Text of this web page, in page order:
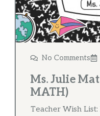
No Comments
Ms. Julie
MATH)
Teacher Wish